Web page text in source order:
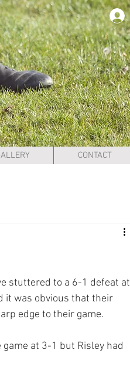
CONTACT
stuttered to a 6-1 defeat at
it was obvious that their
edge to their game.
at 3-1 but Risley had